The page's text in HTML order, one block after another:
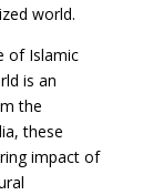
world.
of Islamic
is an
the
these
impact of